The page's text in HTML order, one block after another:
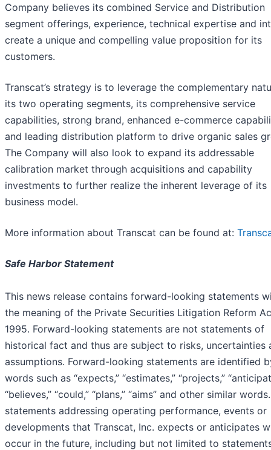
Company believes its combined Service and Distribution
segment offerings, experience, technical expertise and
create a unique and compelling value proposition for its
customers.
Transcat’s strategy is to leverage the complementary
its two operating segments, its comprehensive service
capabilities, strong brand, enhanced e-commerce
and leading distribution platform to drive organic sales
The Company will also look to expand its addressable
calibration market through acquisitions and capability
investments to further realize the inherent leverage of its
business model.
More information about Transcat can be found at:
Safe Harbor Statement
This news release contains forward-looking statements
the meaning of the Private Securities Litigation Reform
1995. Forward-looking statements are not statements of
historical fact and thus are subject to risks, uncertainties
assumptions. Forward-looking statements are identified
words such as “expects,” “estimates,” “projects,”
“believes,” “could,” “plans,” “aims” and other similar
statements addressing operating performance, events or
developments that Transcat, Inc. expects or anticipates
occur in the future, including but not limited to